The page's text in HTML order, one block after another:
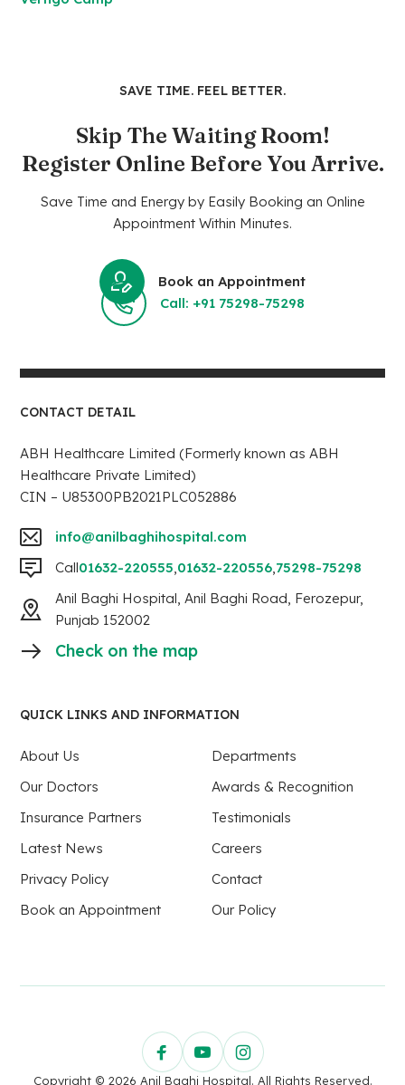
SAVE TIME. FEEL BETTER.
Skip The Waiting Room!
Register Online Before You Arrive.
Save Time and Energy by Easily Booking an Online
Appointment Within Minutes.
Book an Appointment
Call: +91 75298-75298
CONTACT DETAIL
ABH Healthcare Limited (Formerly known as ABH
Healthcare Private Limited)
CIN – U85300PB2021PLC052886
info@anilbaghihospital.com
Call01632-220555,01632-220556,75298-75298
Anil Baghi Hospital, Anil Baghi Road, Ferozepur,
Punjab 152002
Check on the map
QUICK LINKS AND INFORMATION
About Us
Departments
Our Doctors
Awards & Recognition
Insurance Partners
Testimonials
Latest News
Careers
Privacy Policy
Contact
Book an Appointment
Our Policy
Copyright © 2026 Anil Baghi Hospital. All Rights Reserved.